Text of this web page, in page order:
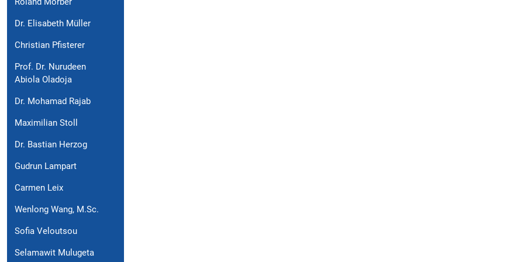
Dr. Elisabeth Müller
Christian Pfisterer
Prof. Dr. Nurudeen
Abiola Oladoja
Dr. Mohamad Rajab
Maximilian Stoll
Dr. Bastian Herzog
Gudrun Lampart
Carmen Leix
Wenlong Wang, M.Sc.
Sofia Veloutsou
Selamawit Mulugeta